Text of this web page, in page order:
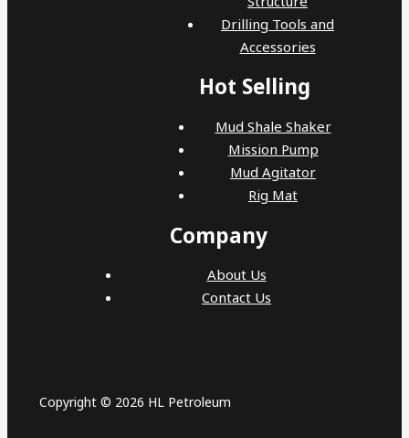
Drilling Tools and
Accessories
Hot Selling
Mud Shale Shaker
Mission Pump
Mud Agitator
Rig Mat
Company
About Us
Contact Us
Copyright © 2026 HL Petroleum